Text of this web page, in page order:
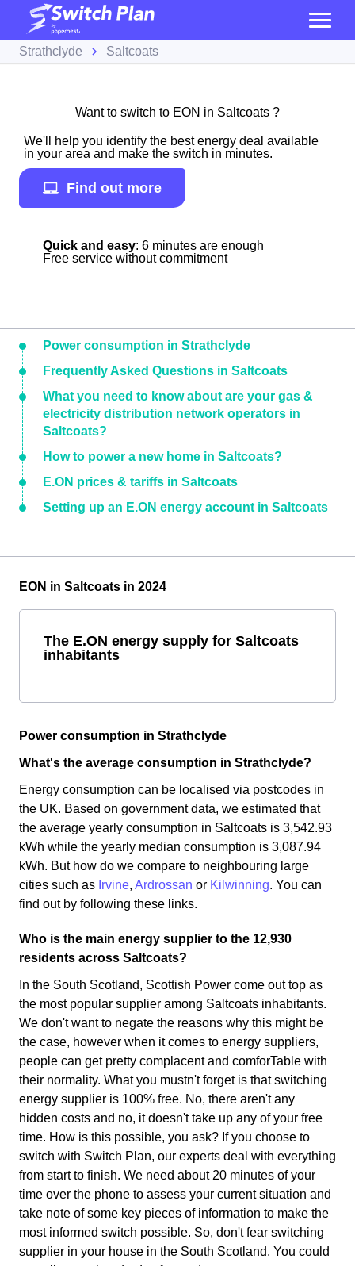
Strathclyde Saltcoats
Want to switch to EON in Saltcoats ?
We'll help you identify the best energy deal available
in your area and make the switch in minutes.
Find out more
Quick and easy: 6 minutes are enough
Free service without commitment
Power consumption in Strathclyde
Frequently Asked Questions in Saltcoats
What you need to know about are your gas &
electricity distribution network operators in
Saltcoats?
How to power a new home in Saltcoats?
E.ON prices & tariffs in Saltcoats
Setting up an E.ON energy account in Saltcoats
EON in Saltcoats in 2024
The E.ON energy supply for Saltcoats
inhabitants
Power consumption in Strathclyde
What's the average consumption in Strathclyde?
Energy consumption can be localised via postcodes in
the UK. Based on government data, we estimated that
the average yearly consumption in Saltcoats is 3,542.93
kWh while the yearly median consumption is 3,087.94
kWh. But how do we compare to neighbouring large
cities such as Irvine, Ardrossan or Kilwinning. You can
find out by following these links.
Who is the main energy supplier to the 12,930
residents across Saltcoats?
In the South Scotland, Scottish Power come out top as
the most popular supplier among Saltcoats inhabitants.
We don't want to negate the reasons why this might be
the case, however when it comes to energy suppliers,
people can get pretty complacent and comforTable with
their normality. What you mustn't forget is that switching
energy supplier is 100% free. No, there aren't any
hidden costs and no, it doesn't take up any of your free
time. How is this possible, you ask? If you choose to
switch with Switch Plan, our experts deal with everything
from start to finish. We need about 20 minutes of your
time over the phone to assess your current situation and
take note of some key pieces of information to make the
most informed switch possible. So, don't fear switching
supplier in your house in the South Scotland. You could